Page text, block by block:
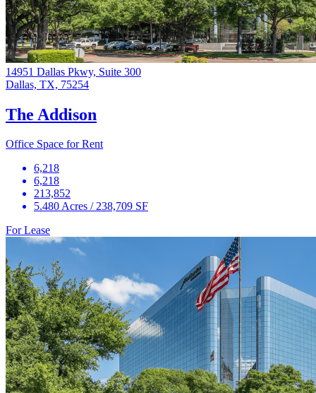
14951 Dallas Pkwy, Suite 300
Dallas, TX, 75254
The Addison
Office Space for Rent
6,218
6,218
213,852
5.480 Acres / 238,709 SF
For Lease